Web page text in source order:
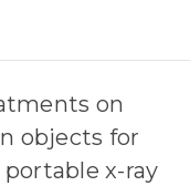
on
objects for
portable x-ray